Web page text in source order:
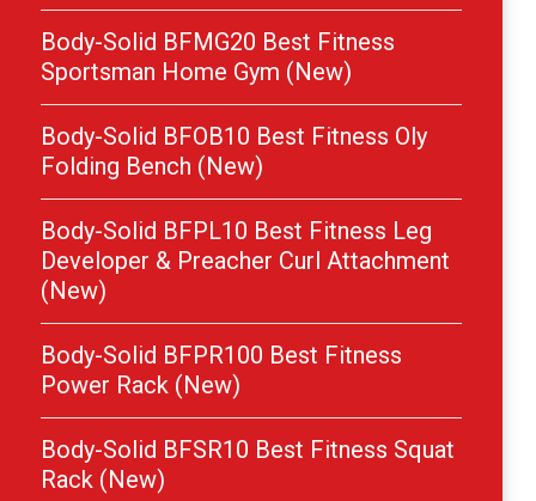
Body-Solid BFMG20 Best Fitness
Sportsman Home Gym (New)
Body-Solid BFOB10 Best Fitness Oly
Folding Bench (New)
Body-Solid BFPL10 Best Fitness Leg
Developer & Preacher Curl Attachment
(New)
Body-Solid BFPR100 Best Fitness
Power Rack (New)
Body-Solid BFSR10 Best Fitness Squat
Rack (New)